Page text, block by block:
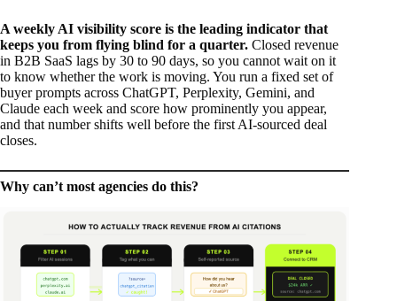
A weekly AI visibility score is the leading indicator that
keeps you from flying blind for a quarter. Closed revenue
in B2B SaaS lags by 30 to 90 days, so you cannot wait on it
to know whether the work is moving. You run a fixed set of
buyer prompts across ChatGPT, Perplexity, Gemini, and
Claude each week and score how prominently you appear,
and that number shifts well before the first AI-sourced deal
closes.
Why can’t most agencies do this?